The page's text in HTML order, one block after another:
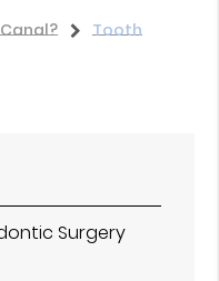
Tooth
Surgery